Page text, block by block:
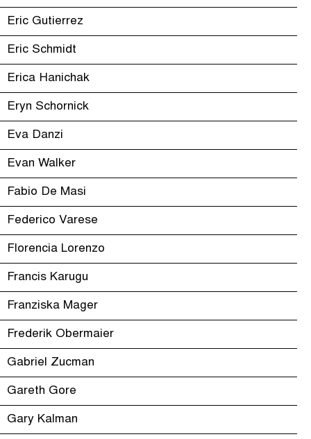
Eric Gutierrez
Eric Schmidt
Erica Hanichak
Eryn Schornick
Eva Danzi
Evan Walker
Fabio De Masi
Federico Varese
Florencia Lorenzo
Francis Karugu
Franziska Mager
Frederik Obermaier
Gabriel Zucman
Gareth Gore
Gary Kalman